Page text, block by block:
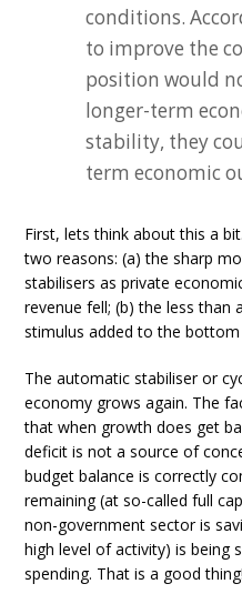
conditions.
to improve the
position would
longer-term
stability, they
term economic
First, lets think about this a
two reasons: (a) the sharp
stabilisers as private
revenue fell; (b) the less than
stimulus added to the bottom
The automatic stabiliser or
economy grows again. The
that when growth does get
deficit is not a source of
budget balance is correctly
remaining (at so-called full
non-government sector is
high level of activity) is being
spending. That is a good thing!